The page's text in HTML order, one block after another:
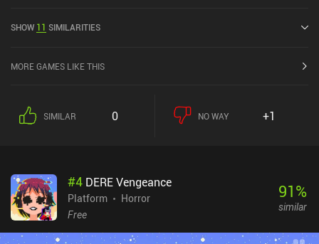
SHOW 11 SIMILARITIES
MORE GAMES LIKE THIS
SIMILAR 0 NO WAY +1
#4 DERE Vengeance
Platform
Horror
Free
91%
similar